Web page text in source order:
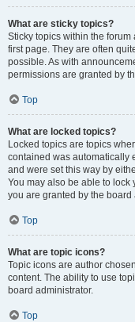
What are sticky topics?
Sticky topics within the
first page. They are often
possible. As with
permissions are granted by
Top
What are locked topics?
Locked topics are topics
contained was automatically
and were set this way by
You may also be able to
you are granted by the board
Top
What are topic icons?
Topic icons are author
content. The ability to use
board administrator.
Top